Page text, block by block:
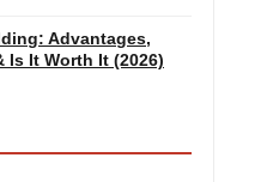
Advantages,
Is It Worth It (2026)